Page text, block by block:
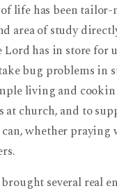
life has been tailor-
area of study
has in store for
bug problems in
living and
at church, and to
can, whether
several real